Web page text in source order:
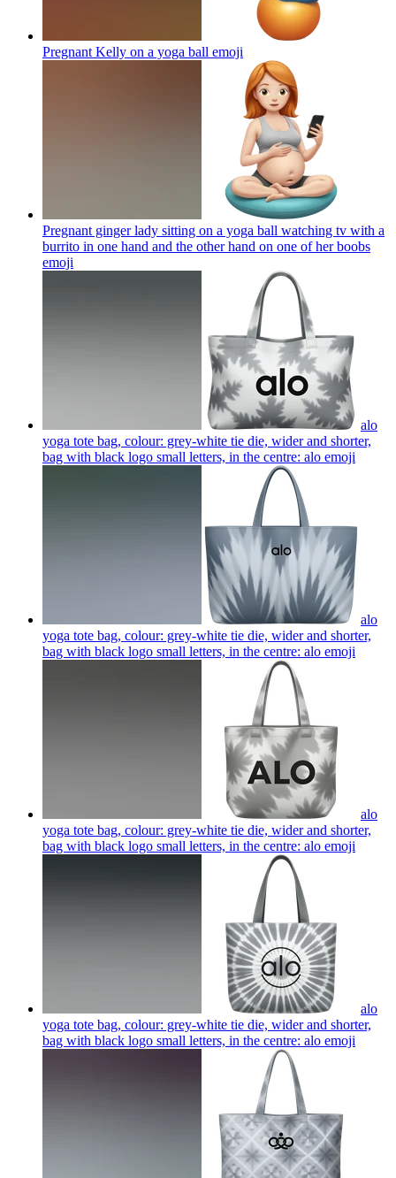
Pregnant Kelly on a yoga ball emoji
Pregnant ginger lady sitting on a yoga ball watching tv with a
burrito in one hand and the other hand on one of her boobs
emoji
alo
yoga tote bag, colour: grey-white tie die, wider and shorter,
bag with black logo small letters, in the centre: alo emoji
alo
yoga tote bag, colour: grey-white tie die, wider and shorter,
bag with black logo small letters, in the centre: alo emoji
alo
yoga tote bag, colour: grey-white tie die, wider and shorter,
bag with black logo small letters, in the centre: alo emoji
alo
yoga tote bag, colour: grey-white tie die, wider and shorter,
bag with black logo small letters, in the centre: alo emoji